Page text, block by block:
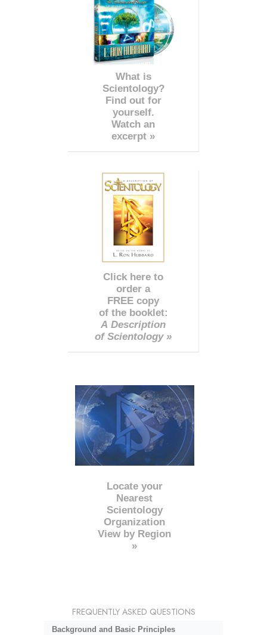
What is
Scientology?
Find out for
yourself.
Watch an
excerpt »
Click here to
order a
FREE copy
of the booklet:
A Description
of Scientology »
Locate your
Nearest
Scientology
Organization
View by Region
»
FREQUENTLY ASKED QUESTIONS
Background and Basic Principles